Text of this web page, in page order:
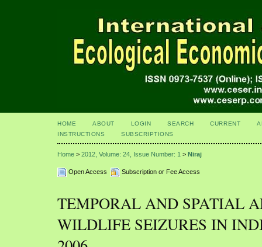
HOME ABOUT LOGIN SEARCH CURRENT
INSTRUCTIONS
SUBSCRIPTIONS
Home > 2012, Volume: 24, Issue Number: 1 > Niraj
Open Access Subscription or Fee Access
TEMPORAL AND SPATIAL
WILDLIFE SEIZURES IN